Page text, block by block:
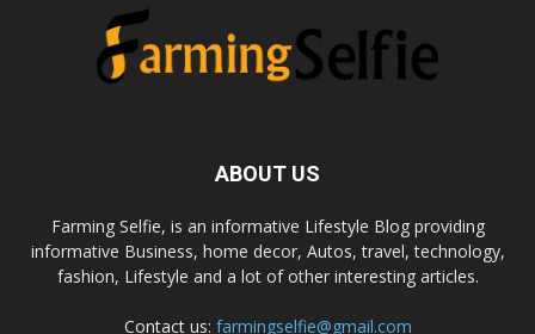
ABOUT US
Farming Selfie, is an informative Lifestyle Blog providing
informative Business, home decor, Autos, travel, technology,
fashion, Lifestyle and a lot of other interesting articles.
Contact us: farmingselfie@gmail.com